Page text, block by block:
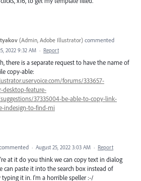
(Admin, Adobe Illustrator) commented
2022 9:32 AM · Report
there is a separate request to have the name of
copy-able:
forums/333657-
desktop-feature-
37335004-be-able-to-copy-link-
indesign-to-find-mi
· August 25, 2022 3:03 AM · Report
at it do you think we can copy text in dialog
can paste it into the search box instead of
it in. I'm a horrible speller :-/